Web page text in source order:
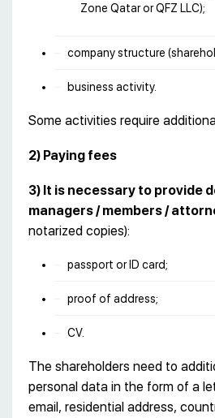
Zone Qatar or QFZ LLC);
company structure
business activity.
Some activities require
2) Paying fees
3) It is necessary to provide
managers / members /
notarized copies):
passport or ID card;
proof of address;
CV.
The shareholders need to
personal data in the form of a
email, residential address,